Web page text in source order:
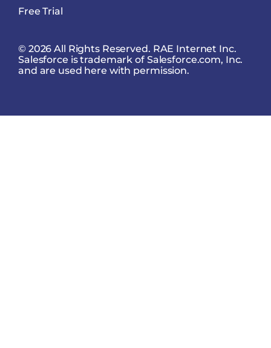
Free Trial
© 2026 All Rights Reserved. RAE Internet Inc.
Salesforce is trademark of Salesforce.com, Inc.
and are used here with permission.